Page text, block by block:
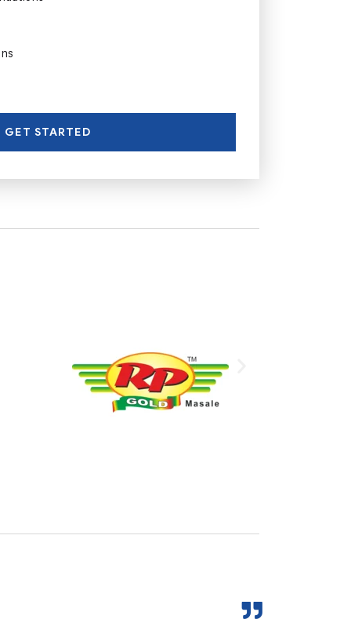
GET STARTED